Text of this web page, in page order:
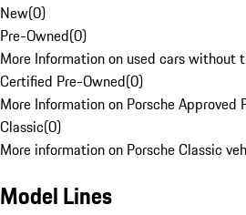
New(0)
Pre-Owned(0)
More Information on used cars without
Certified Pre-Owned(0)
More Information on Porsche Approved
Classic(0)
More information on Porsche Classic
Model Lines